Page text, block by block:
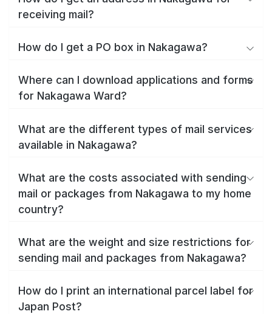
receiving mail?
How do I get a PO box in Nakagawa?
Where can I download applications and forms
for Nakagawa Ward?
What are the different types of mail services
available in Nakagawa?
What are the costs associated with sending
mail or packages from Nakagawa to my home
country?
What are the weight and size restrictions for
sending mail and packages from Nakagawa?
How do I print an international parcel label for
Japan Post?